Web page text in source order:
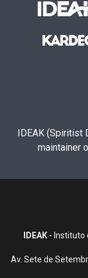
IDEAK (Spiritist
maintainer
IDEAK- Instituto
Av. Sete de